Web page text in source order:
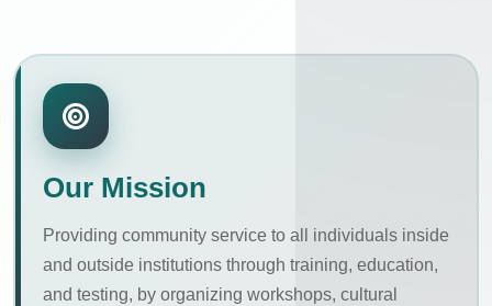
Our Mission
Providing community service to all individuals inside
and outside institutions through training, education,
and testing, by organizing workshops, cultural